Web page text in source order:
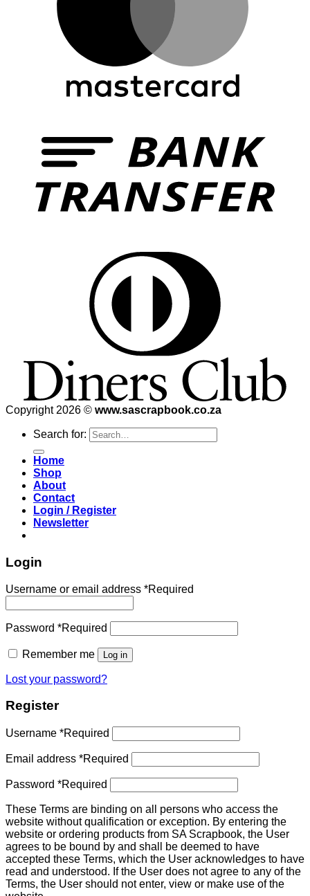
Copyright 2026 © www.sascrapbook.co.za
Search for:
Home
Shop
About
Contact
Login / Register
Newsletter
Login
Username or email address *Required
Password *Required
Remember me Log in
Lost your password?
Register
Username *Required
Email address *Required
Password *Required
These Terms are binding on all persons who access the
website without qualification or exception. By entering the
website or ordering products from SA Scrapbook, the User
agrees to be bound by and shall be deemed to have
accepted these Terms, which the User acknowledges to have
read and understood. If the User does not agree to any of the
Terms, the User should not enter, view or make use of the